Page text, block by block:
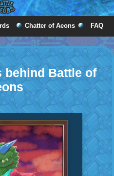
Chatter of Aeons FAQ
behind Battle of